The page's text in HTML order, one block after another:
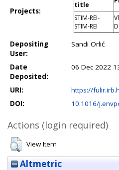
Projects:
title
STIM-REI-
STIM-REI
Depositing
User:
Sandi Orlić
Date
Deposited:
06 Dec 2022
URI:
https://
DOI:
10.1016/
Actions (login required)
View Item
Altmetric